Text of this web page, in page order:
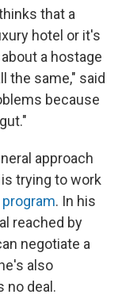
that a
hotel or it's
a hostage
the same," said
because
approach
trying to work
. In his
reached by
negotiate a
also
no deal.